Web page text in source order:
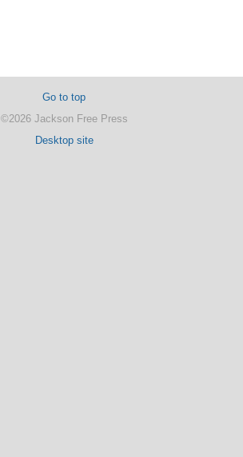
Go to top
©2026 Jackson Free Press
Desktop site